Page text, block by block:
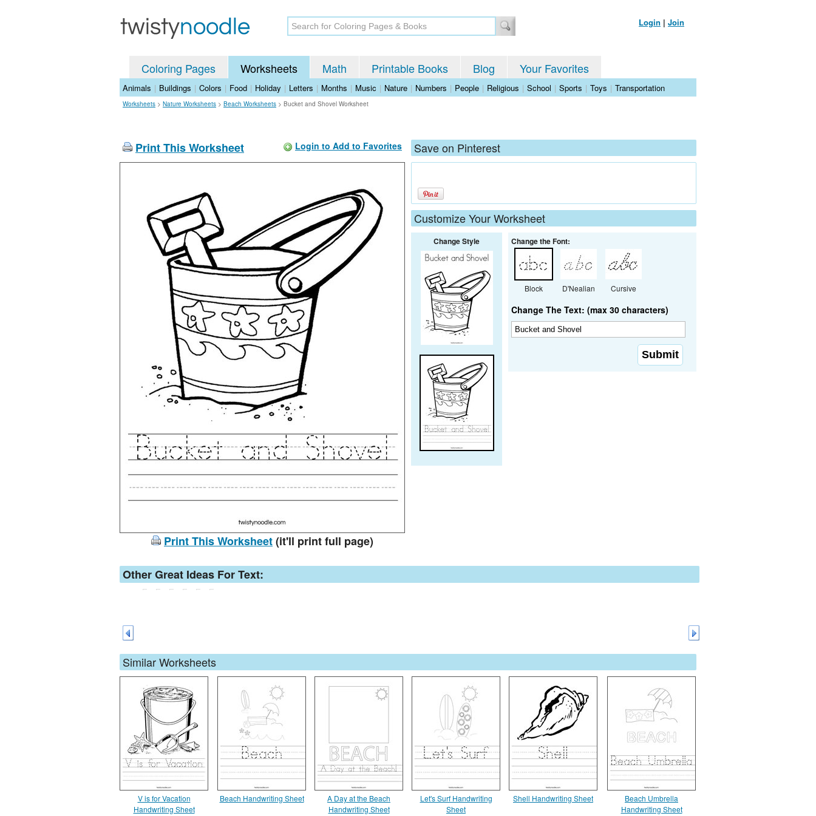
Login | Join
Coloring Pages Worksheets Math Printable Books Blog Your Favorites
Animals | Buildings | Colors | Food | Holiday | Letters | Months | Music | Nature | Numbers | People | Religious | School | Sports | Toys | Transportation
Worksheets > Nature Worksheets > Beach Worksheets > Bucket and Shovel Worksheet
Print This Worksheet Login to Add to Favorites
Print This Worksheet(it'll print full page)
Save on Pinterest
Customize Your Worksheet
Change Style Change the Font:
Block D'Nealian Cursive
Change The Text: (max 30 characters)
Other Great Ideas For Text:
Similar Worksheets
V is for Vacation
Handwriting Sheet
Beach Handwriting Sheet
A Day at the Beach
Handwriting Sheet
Let's Surf Handwriting
Sheet
Shell Handwriting Sheet
Beach Umbrella
Handwriting Sheet